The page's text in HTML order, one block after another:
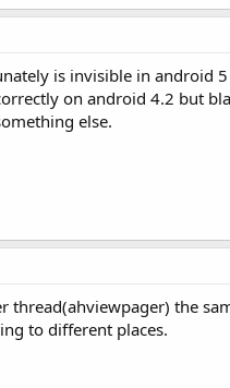
is invisible in android
on android 4.2 but
else.
thread(ahviewpager) the
to different places.